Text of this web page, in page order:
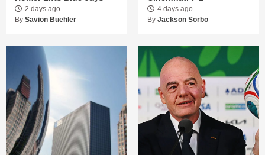
2 days ago
By Savion Buehler
4 days ago
By Jackson Sorbo